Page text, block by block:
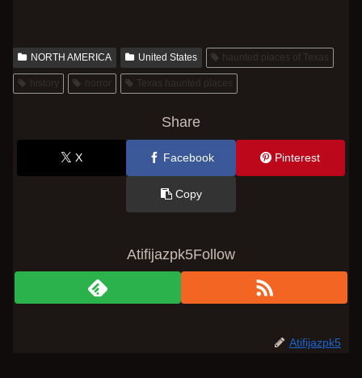
NORTH AMERICA United States haunted places of Texas
history horror Texas haunted places
Share
X Facebook Pinterest
Copy
Atifijazpk5Follow
Atifijazpk5